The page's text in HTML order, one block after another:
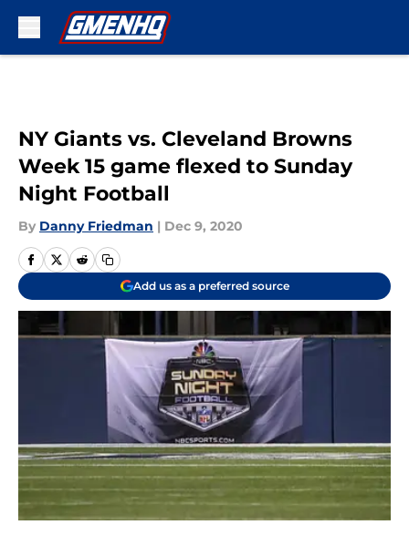
NY Giants vs. Cleveland Browns
Week 15 game flexed to Sunday
Night Football
By Danny Friedman | Dec 9, 2020
Add us as a preferred source